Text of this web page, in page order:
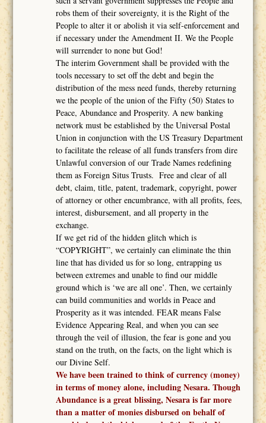
robs them of their sovereignty, it is the Right of the
People to alter it or abolish it via self-enforcement and
if necessary under the Amendment II. We the People
will surrender to none but God!
The interim Government shall be provided with the
tools necessary to set off the debt and begin the
distribution of the mess need funds, thereby returning
we the people of the union of the Fifty (50) States to
Peace, Abundance and Prosperity. A new banking
network must be established by the Universal Postal
Union in conjunction with the US Treasury Department
to facilitate the release of all funds transfers from dire
Unlawful conversion of our Trade Names redefining
them as Foreign Situs Trusts. Free and clear of all
debt, claim, title, patent, trademark, copyright, power
of attorney or other encumbrance, with all profits, fees,
interest, disbursement, and all property in the
exchange.
If we get rid of the hidden glitch which is
“COPYRIGHT”, we certainly can eliminate the thin
line that has divided us for so long, entrapping us
between extremes and unable to find our middle
ground which is ‘we are all one’. Then, we certainly
can build communities and worlds in Peace and
Prosperity as it was intended. FEAR means False
Evidence Appearing Real, and when you can see
through the veil of illusion, the fear is gone and you
stand on the truth, on the facts, on the light which is
our Divine Self.
We have been trained to think of currency (money)
in terms of money alone, including Nesara. Though
Abundance is a great blissing, Nesara is far more
than a matter of monies disbursed on behalf of